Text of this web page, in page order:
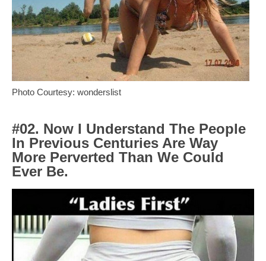
Photo Courtesy: wonderslist
#02. Now I Understand The People
In Previous Centuries Are Way
More Perverted Than We Could
Ever Be.